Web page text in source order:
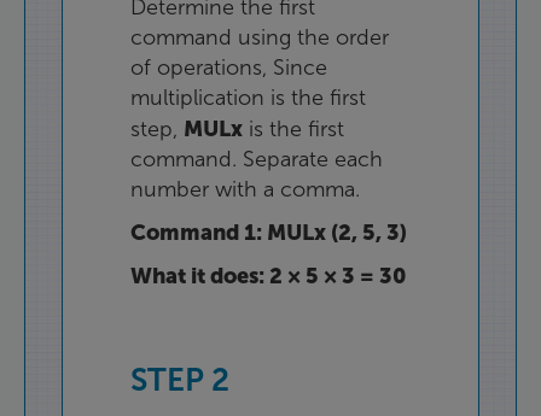
Determine the first
command using the order
of operations, Since
multiplication is the first
step, MULx is the first
command . Separate each
number with a comma.
Command 1: MULx (2, 5, 3)
What itdoes: 2 × 5 × 3 = 30
STEP 2